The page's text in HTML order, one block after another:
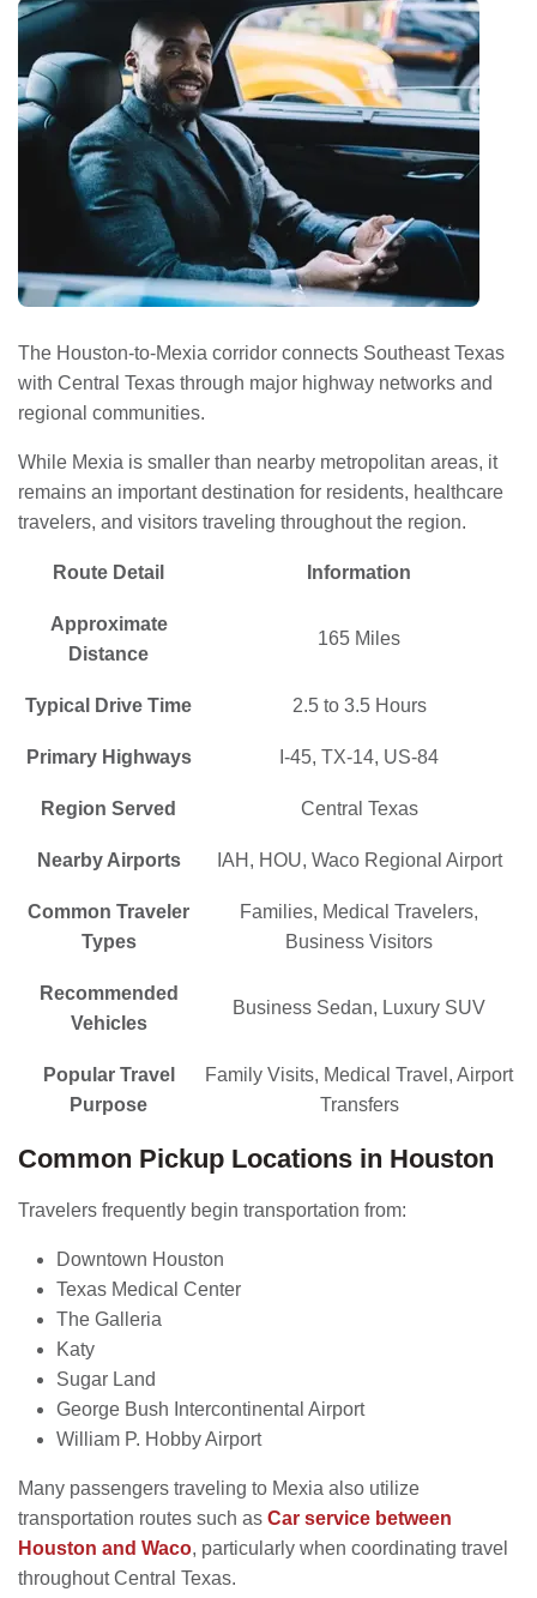
The Houston-to-Mexia corridor connects Southeast Texas
with Central Texas through major highway networks and
regional communities.
While Mexia is smaller than nearby metropolitan areas, it
remains an important destination for residents, healthcare
travelers, and visitors traveling throughout the region.
Route Detail Information
Approximate
Distance
165 Miles
Typical Drive Time 2.5 to 3.5 Hours
Primary Highways I-45, TX-14, US-84
Region Served Central Texas
Nearby Airports IAH, HOU, Waco Regional Airport
Common Traveler
Types
Families, Medical Travelers,
Business Visitors
Recommended
Vehicles
Business Sedan, Luxury SUV
Popular Travel
Purpose
Family Visits, Medical Travel, Airport
Transfers
Common Pickup Locations in Houston
Travelers frequently begin transportation from:
Downtown Houston
Texas Medical Center
The Galleria
Katy
Sugar Land
George Bush Intercontinental Airport
William P. Hobby Airport
Many passengers traveling to Mexia also utilize
transportation routes such as Car service between
Houston and Waco, particularly when coordinating travel
throughout Central Texas.